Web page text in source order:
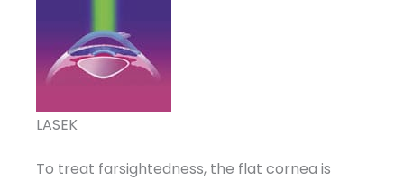
LASEK
To treat farsightedness, the flat cornea is